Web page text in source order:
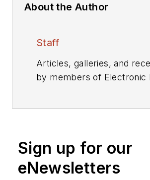
About the Author
Staff
Articles, galleries, and
by members of Electronic
Sign up for our
eNewsletters